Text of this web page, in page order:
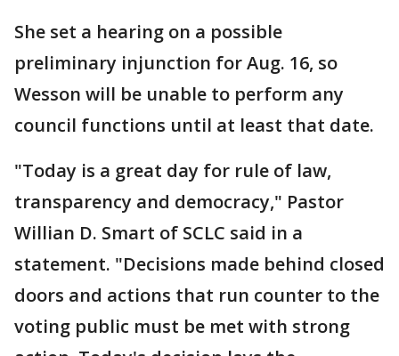
She set a hearing on a possible
preliminary injunction for Aug. 16, so
Wesson will be unable to perform any
council functions until at least that date.
"Today is a great day for rule of law,
transparency and democracy," Pastor
Willian D. Smart of SCLC said in a
statement. "Decisions made behind closed
doors and actions that run counter to the
voting public must be met with strong